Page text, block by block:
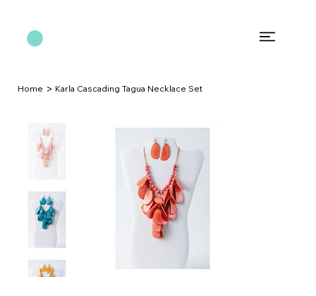
Home > Karla Cascading Tagua Necklace Set